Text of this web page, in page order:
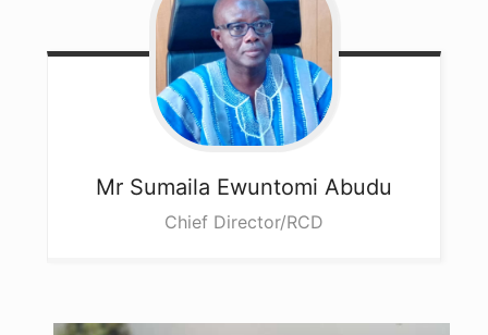
Mr Sumaila Ewuntomi Abudu
Chief Director/RCD